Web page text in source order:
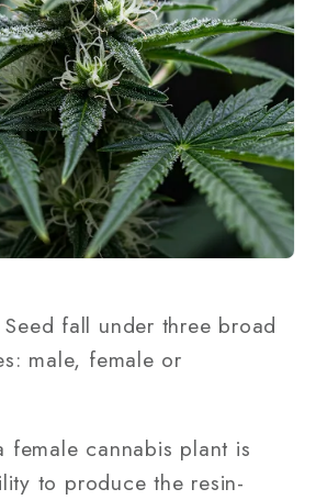
Seed fall under three broad
male, female or
female cannabis plant is
to produce the resin-